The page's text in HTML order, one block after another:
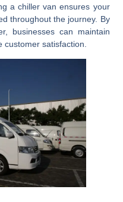
a chiller van ensures your
throughout the journey. By
businesses can maintain
satisfaction.